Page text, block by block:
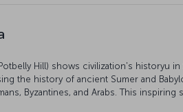
Hill) shows civilization's historyu in
the history of ancient Sumer and
Byzantines, and Arabs. This inspiring